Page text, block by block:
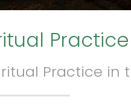
Practice in